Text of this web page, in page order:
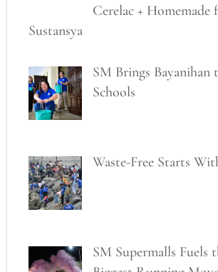
Cerelac + Homemade
Sustansya
SM Brings Bayanihan
Schools
Waste-Free Starts
SM Supermalls Fuels